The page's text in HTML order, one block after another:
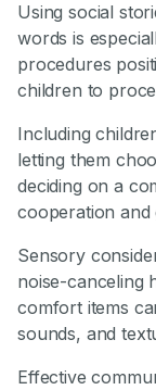
Using social
words is
procedures
children to
Including
letting them
deciding on a
cooperation and
Sensory
noise-canceling
comfort items
sounds, and
Effective